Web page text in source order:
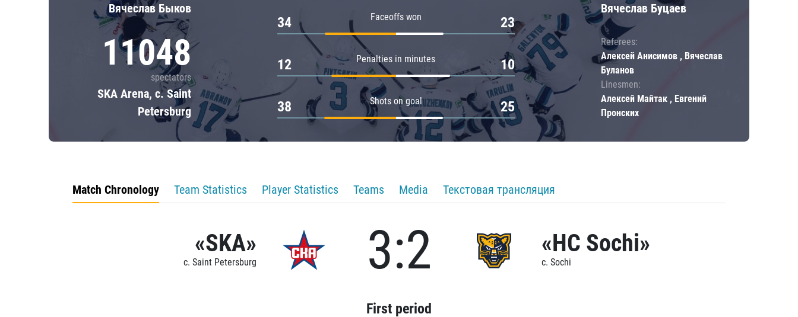
Вячеслав Быков
11048
spectators
SKA Arena, c. Saint
Petersburg
Faceoffs won
34 23
Penalties in minutes
12 10
Shots on goal
38 25
Вячеслав Буцаев
Referees:
Алексей Анисимов , Вячеслав
Буланов
Linesmen:
Алексей Майтак , Евгений
Пронских
Match Chronology Team Statistics Player Statistics Teams Media Текстовая трансляция
«SKA»
c. Saint Petersburg 3:2 «HC Sochi»
c. Sochi
First period